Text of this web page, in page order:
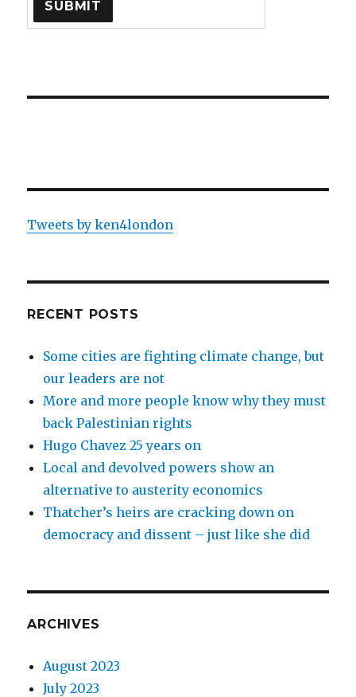
Tweets by ken4london
RECENT POSTS
Some cities are fighting climate change, but
our leaders are not
More and more people know why they must
back Palestinian rights
Hugo Chavez 25 years on
Local and devolved powers show an
alternative to austerity economics
Thatcher’s heirs are cracking down on
democracy and dissent – just like she did
ARCHIVES
August 2023
July 2023